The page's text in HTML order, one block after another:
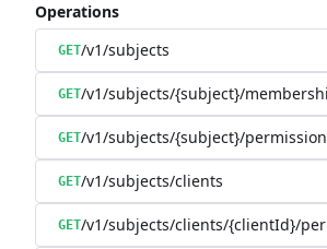
Operations
GET/v1/subjects
GET/v1/subjects/{subject}/
GET/v1/subjects/{subject}/
GET/v1/subjects/clients
GET/v1/subjects/clients/{clientId}/